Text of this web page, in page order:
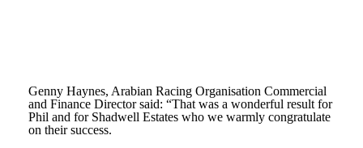
Genny Haynes, Arabian Racing Organisation Commercial
and Finance Director said: “That was a wonderful result for
Phil and for Shadwell Estates who we warmly congratulate
on their success.